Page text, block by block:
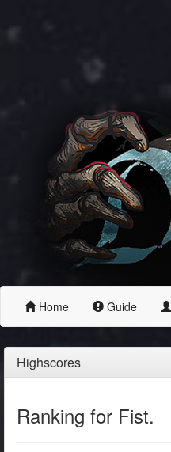
Home Guide
Highscores
Ranking for Fist.